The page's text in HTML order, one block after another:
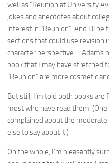
well as “Reunion at University
jokes and anecdotes about
interest in “Reunion”. And I’ll
sections that could use revision
character perspective – Adams
book that I may have stretched
“Reunion” are more cosmetic
But still, I’m told both books
most who have read them.
complained about the moderate
else to say about it.)
On the whole, I’m pleasantly